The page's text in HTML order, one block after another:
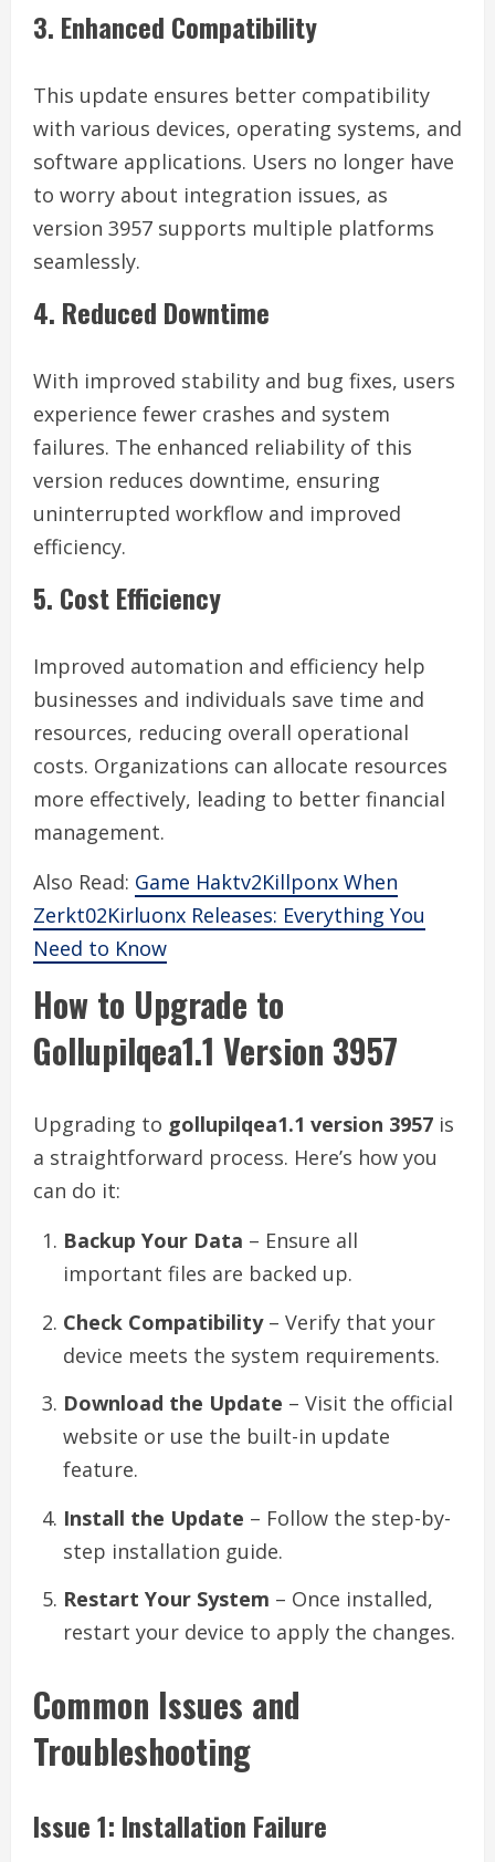
3. Enhanced Compatibility
This update ensures better compatibility
with various devices, operating systems, and
software applications. Users no longer have
to worry about integration issues, as
version 3957 supports multiple platforms
seamlessly.
4. Reduced Downtime
With improved stability and bug fixes, users
experience fewer crashes and system
failures. The enhanced reliability of this
version reduces downtime, ensuring
uninterrupted workflow and improved
efficiency.
5. Cost Efficiency
Improved automation and efficiency help
businesses and individuals save time and
resources, reducing overall operational
costs. Organizations can allocate resources
more effectively, leading to better financial
management.
Also Read: Game Haktv2Killponx When
Zerkt02Kirluonx Releases: Everything You
Need to Know
How to Upgrade to
Gollupilqea1.1 Version 3957
Upgrading to gollupilqea1.1 version 3957 is
a straightforward process. Here’s how you
can do it:
Backup Your Data – Ensure all
important files are backed up.
Check Compatibility– Verify that your
device meets the system requirements.
Download the Update – Visit the official
website or use the built-in update
feature.
Install the Update – Follow the step-by-
step installation guide.
Restart Your System – Once installed,
restart your device to apply the changes.
Common Issues and
Troubleshooting
Issue 1: Installation Failure